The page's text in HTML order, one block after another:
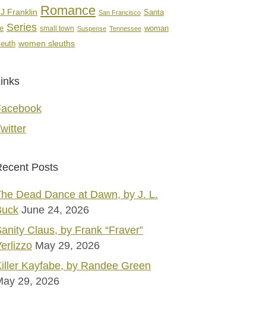
Franklin Romance San Francisco Santa
Series small town Suspense Tennessee woman
women sleuths
Posts
Dead Dance at Dawn, by J. L.
June 24, 2026
Claus, by Frank “Fraver”
May 29, 2026
Kayfabe, by Randee Green
29, 2026